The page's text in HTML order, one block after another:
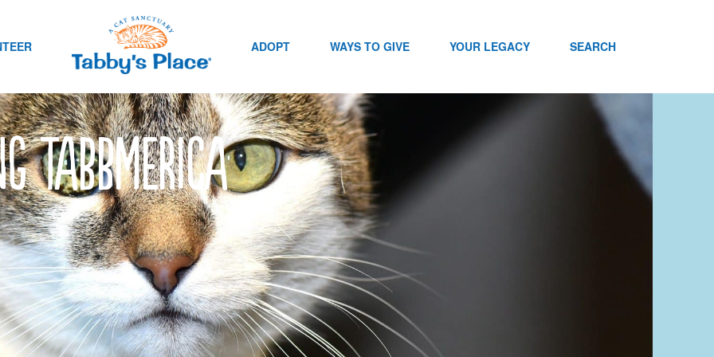
ADOPT WAYS TO GIVE YOUR LEGACY SEARCH
Tabbmerica